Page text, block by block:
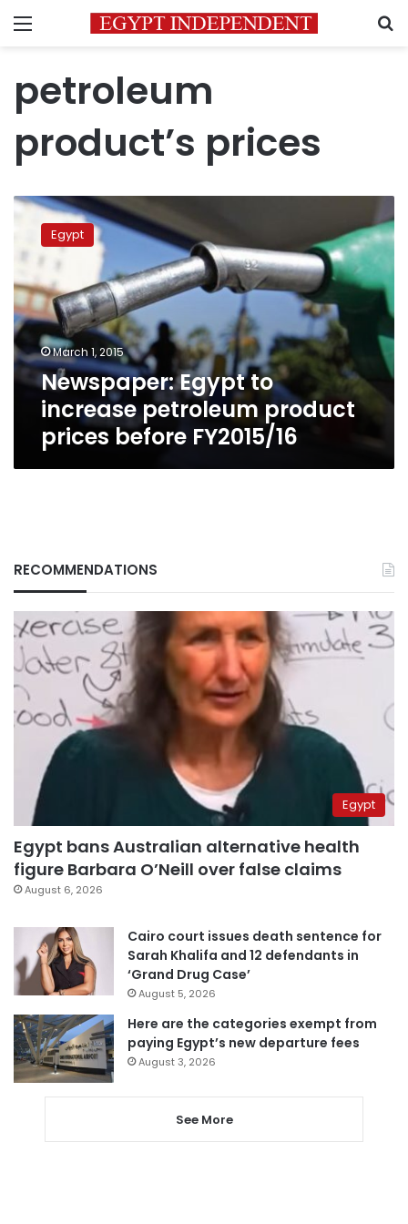
Menu
petroleum
product’s prices
Newspaper:
Egypt
increase
petroleum
product
prices
before
FY2015/16
Egypt
March 1, 2015
Newspaper: Egypt to
increase petroleum product
prices before FY2015/16
RECOMMENDATIONS
Egypt
Egypt bans Australian alternative health
figure Barbara O’Neill over false claims
August 6, 2026
Cairo court issues death sentence for
Sarah Khalifa and 12 defendants in
‘Grand Drug Case’
August 5, 2026
Here are the categories exempt from
paying Egypt’s new departure fees
August 3, 2026
See More